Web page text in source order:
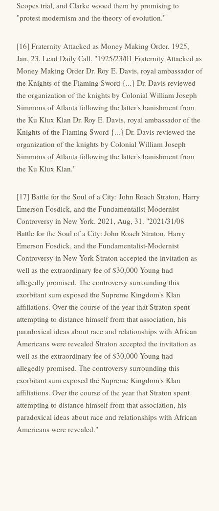
Scopes trial, and Clarke wooed them by promising to
"protest modernism and the theory of evolution."
[16] Fraternity Attacked as Money Making Order. 1925,
Jan, 23. Lead Daily Call. "1925/23/01 Fraternity Attacked as
Money Making Order Dr. Roy E. Davis, royal ambassador of
the Knights of the Flaming Sword {...} Dr. Davis reviewed
the organization of the knights by Colonial William Joseph
Simmons of Atlanta following the latter's banishment from
the Ku Klux Klan Dr. Roy E. Davis, royal ambassador of the
Knights of the Flaming Sword {...} Dr. Davis reviewed the
organization of the knights by Colonial William Joseph
Simmons of Atlanta following the latter's banishment from
the Ku Klux Klan."
[17] Battle for the Soul of a City: John Roach Straton, Harry
Emerson Fosdick, and the Fundamentalist-Modernist
Controversy in New York. 2021, Aug, 31. "2021/31/08
Battle for the Soul of a City: John Roach Straton, Harry
Emerson Fosdick, and the Fundamentalist-Modernist
Controversy in New York Straton accepted the invitation as
well as the extraordinary fee of $30,000 Young had
allegedly promised. The controversy surrounding this
exorbitant sum exposed the Supreme Kingdom's Klan
affiliations. Over the course of the year that Straton spent
attempting to distance himself from that association, his
paradoxical ideas about race and relationships with African
Americans were revealed Straton accepted the invitation as
well as the extraordinary fee of $30,000 Young had
allegedly promised. The controversy surrounding this
exorbitant sum exposed the Supreme Kingdom's Klan
affiliations. Over the course of the year that Straton spent
attempting to distance himself from that association, his
paradoxical ideas about race and relationships with African
Americans were revealed."